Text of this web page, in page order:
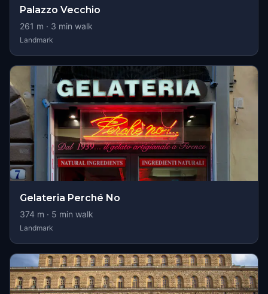
Palazzo Vecchio
261 m · 3 min walk
Landmark
Gelateria Perché No
374 m · 5 min walk
Landmark